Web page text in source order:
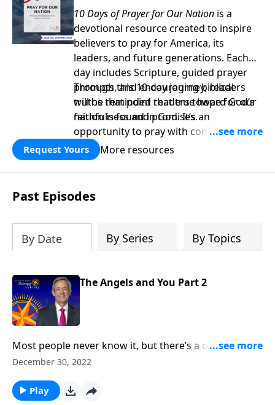
10 Days of Prayer for Our Nation is a
devotional resource created to inspire
believers to pray for America, its
leaders, and future generations. Each
day includes Scripture, guided prayer
prompts, and encouraging biblical
truths that point readers toward God’s
faithfulness and promises.
Through this 10-day journey, readers
will be reminded that true hope for our
nation is found in God. It’s an
opportunity to pray with confidence,
strengthen personal faith, and seek
God’s blessing, wisdom, and direction
for the days ahead.
Request Yours More resources
Past Episodes
By Date By Series By Topics
The Angels and You Part 2
Most people never know it, but there’s a cosmic
struggle taking place all around us at this very
angels are working overtime to keep us from harm—
December 30, 2022
Play